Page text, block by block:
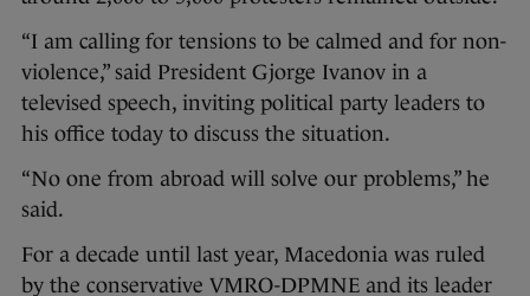
“I am calling for tensions to be calmed and for non-
violence,” said President Gjorge Ivanov in a
televised speech, inviting political party leaders to
his office today to discuss the situation.
“No one from abroad will solve our problems,” he
said.
For a decade until last year, Macedonia was ruled
by the conservative VMRO-DPMNE and its leader